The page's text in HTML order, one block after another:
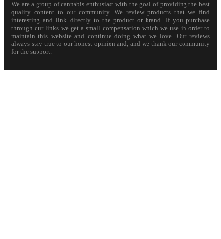
We are a group of cannabis enthusiast with the goal of providing the best
quality content to our community. We review products that we find
interesting and link directly to the product or brand. If you purchase
through our links we get a small compensation which we use in order to
maintain this website and continue doing what we love. Our reviews
always stay true to our honest opinion and, and we thank our community
for the support.